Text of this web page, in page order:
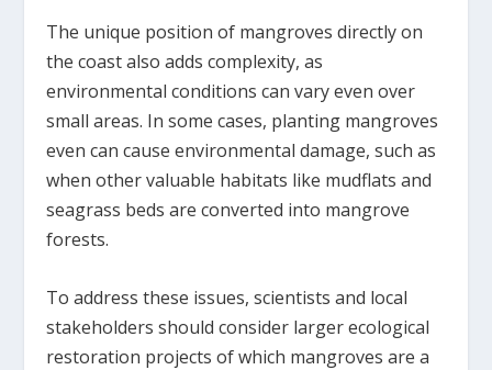
The unique position of mangroves directly on
the coast also adds complexity, as
environmental conditions can vary even over
small areas. In some cases, planting mangroves
even can cause environmental damage, such as
when other valuable habitats like mudflats and
seagrass beds are converted into mangrove
forests.
To address these issues, scientists and local
stakeholders should consider larger ecological
restoration projects of which mangroves are a